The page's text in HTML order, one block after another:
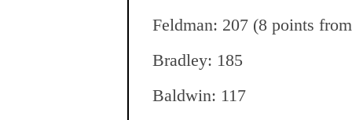
Feldman: 207 (8 points
Bradley: 185
Baldwin: 117